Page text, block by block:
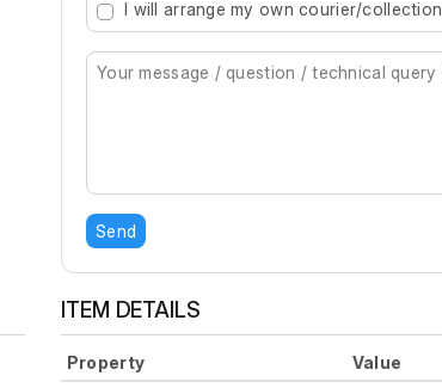
I will arrange my own courier/collection
Send
ITEM DETAILS
Property Value